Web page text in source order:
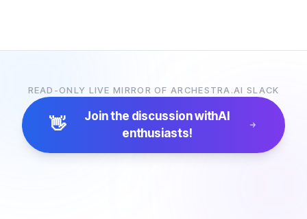
READ-ONLY LIVE MIRROR OF ARCHESTRA.AI SLACK
👋 Join the discussion withAI
enthusiasts!